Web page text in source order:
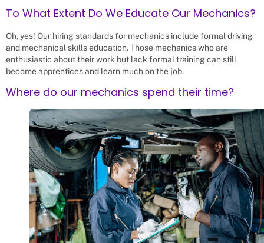
To What Extent Do We Educate Our Mechanics?
Oh, yes! Our hiring standards for mechanics include formal driving
and mechanical skills education. Those mechanics who are
enthusiastic about their work but lack formal training can still
become apprentices and learn much on the job.
Where do our mechanics spend their time?